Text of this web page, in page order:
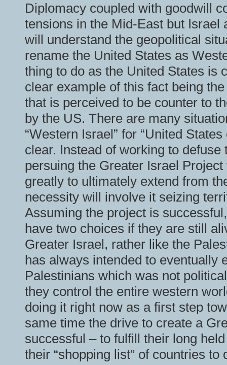
Diplomacy coupled with goodwill
tensions in the Mid-East but Israel
will understand the geopolitical
rename the United States as
thing to do as the United States is
clear example of this fact being
that is perceived to be counter to
by the US. There are many
“Western Israel” for “United
clear. Instead of working to
persuing the Greater Israel
greatly to ultimately extend from
necessity will involve it seizing
Assuming the project is
have two choices if they are still
Greater Israel, rather like the
has always intended to eventually
Palestinians which was not
they control the entire western
doing it right now as a first step
same time the drive to create a
successful – to fulfill their long
their “shopping list” of countries